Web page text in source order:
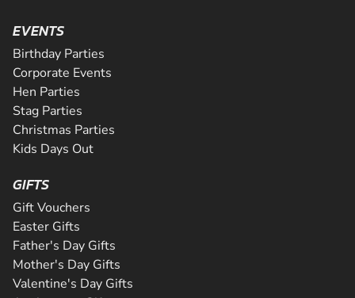
EVENTS
Birthday Parties
Corporate Events
Hen Parties
Stag Parties
Christmas Parties
Kids Days Out
GIFTS
Gift Vouchers
Easter Gifts
Father's Day Gifts
Mother's Day Gifts
Valentine's Day Gifts